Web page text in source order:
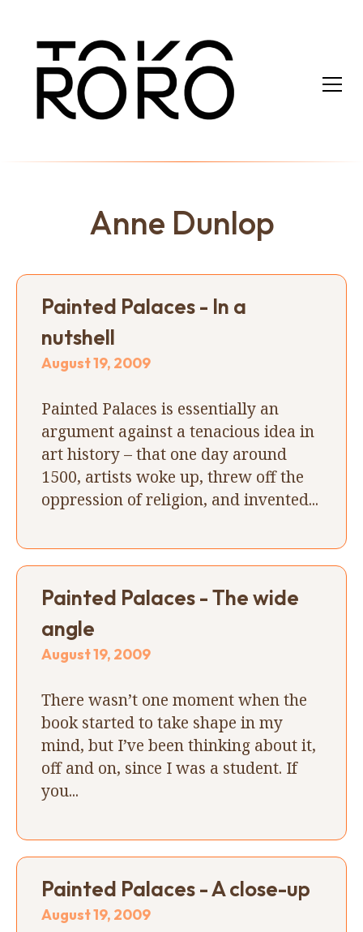
Anne Dunlop
Painted Palaces - In a
nutshell
August 19, 2009
Painted Palaces is essentially an
argument against a tenacious idea in
art history – that one day around
1500, artists woke up, threw off the
oppression of religion, and invented...
Painted Palaces - The wide
angle
August 19, 2009
There wasn’t one moment when the
book started to take shape in my
mind, but I’ve been thinking about it,
off and on, since I was a student. If
you...
Painted Palaces - A close-up
August 19, 2009